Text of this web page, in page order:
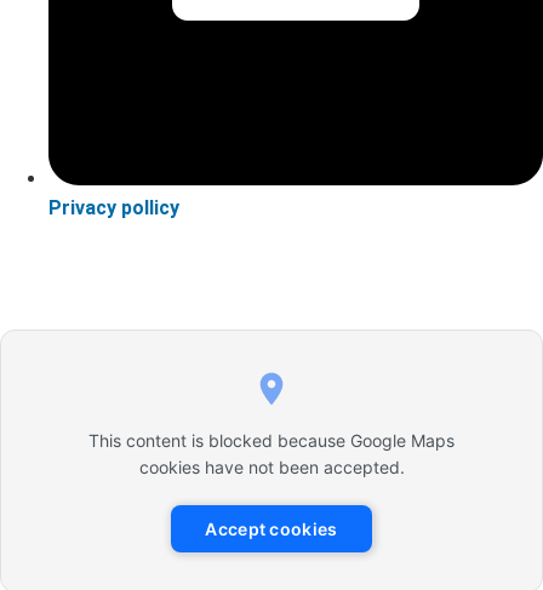
Privacy pollicy
This content is blocked because Google Maps
cookies have not been accepted.
Accept cookies